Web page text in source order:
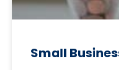
Small